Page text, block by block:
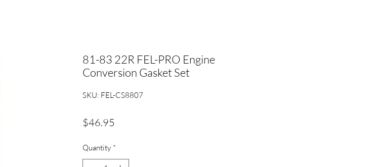
81-83 22R FEL-PRO Engine
Conversion Gasket Set
SKU: FEL-CS8807
$46.95
Quantity *